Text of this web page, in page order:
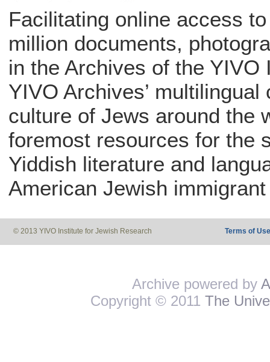
Facilitating online access
million documents,
in the Archives of the
YIVO Archives’
culture of Jews around the
foremost resources for the
Yiddish literature and
American Jewish
© 2013 YIVO Institute for Jewish Research Terms of Use
Archive powered by
Copyright © 2011 The